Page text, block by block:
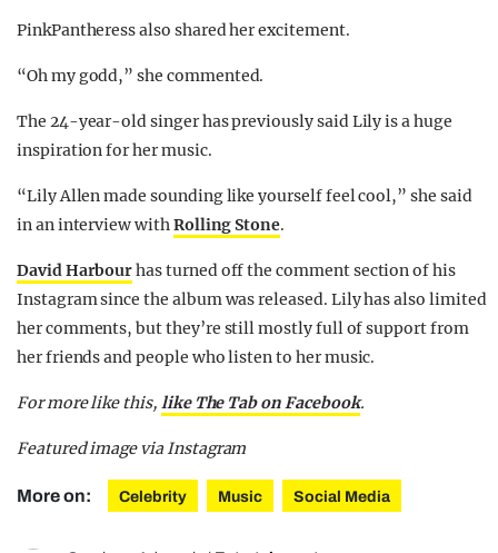
PinkPantheress also shared her excitement.
“Oh my godd,” she commented.
The 24-year-old singer has previously said Lily is a huge
inspiration for her music.
“Lily Allen made sounding like yourself feel cool,” she said
in an interview withRolling Stone.
David Harbourhas turned off the comment section of his
Instagram since the album was released. Lily has also limited
her comments, but they’re still mostly full of support from
her friends and people who listen to her music.
For more like this, like The Tab on Facebook.
Featured image via Instagram
More on: Celebrity Music Social Media